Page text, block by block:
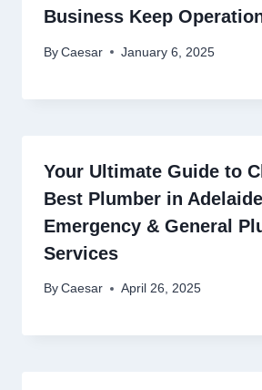
Business Keep
By Caesar January 6, 2025
Your Ultimate Guide to
Best Plumber in
Emergency & General
Services
By Caesar April 26, 2025